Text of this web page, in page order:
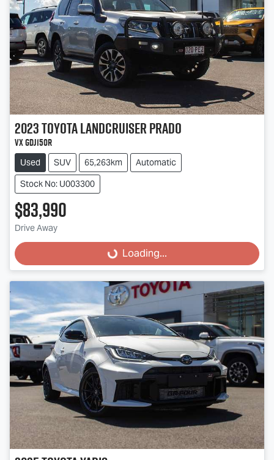
2023ToyotaLandcruiser Prado
VX GDJ150R
Used SUV 65,263km
Automatic
Stock No: U003300
$83,990
Drive Away
Loading... Loading...